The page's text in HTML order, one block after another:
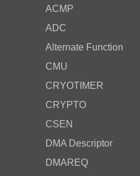
ACMP
ADC
Alternate Function
CMU
CRYOTIMER
CRYPTO
CSEN
DMA Descriptor
DMAREQ